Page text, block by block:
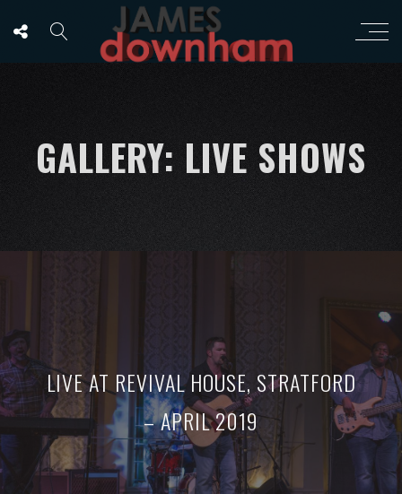
GALLERY: LIVE SHOWS
LIVE AT REVIVAL HOUSE, STRATFORD
– APRIL 2019